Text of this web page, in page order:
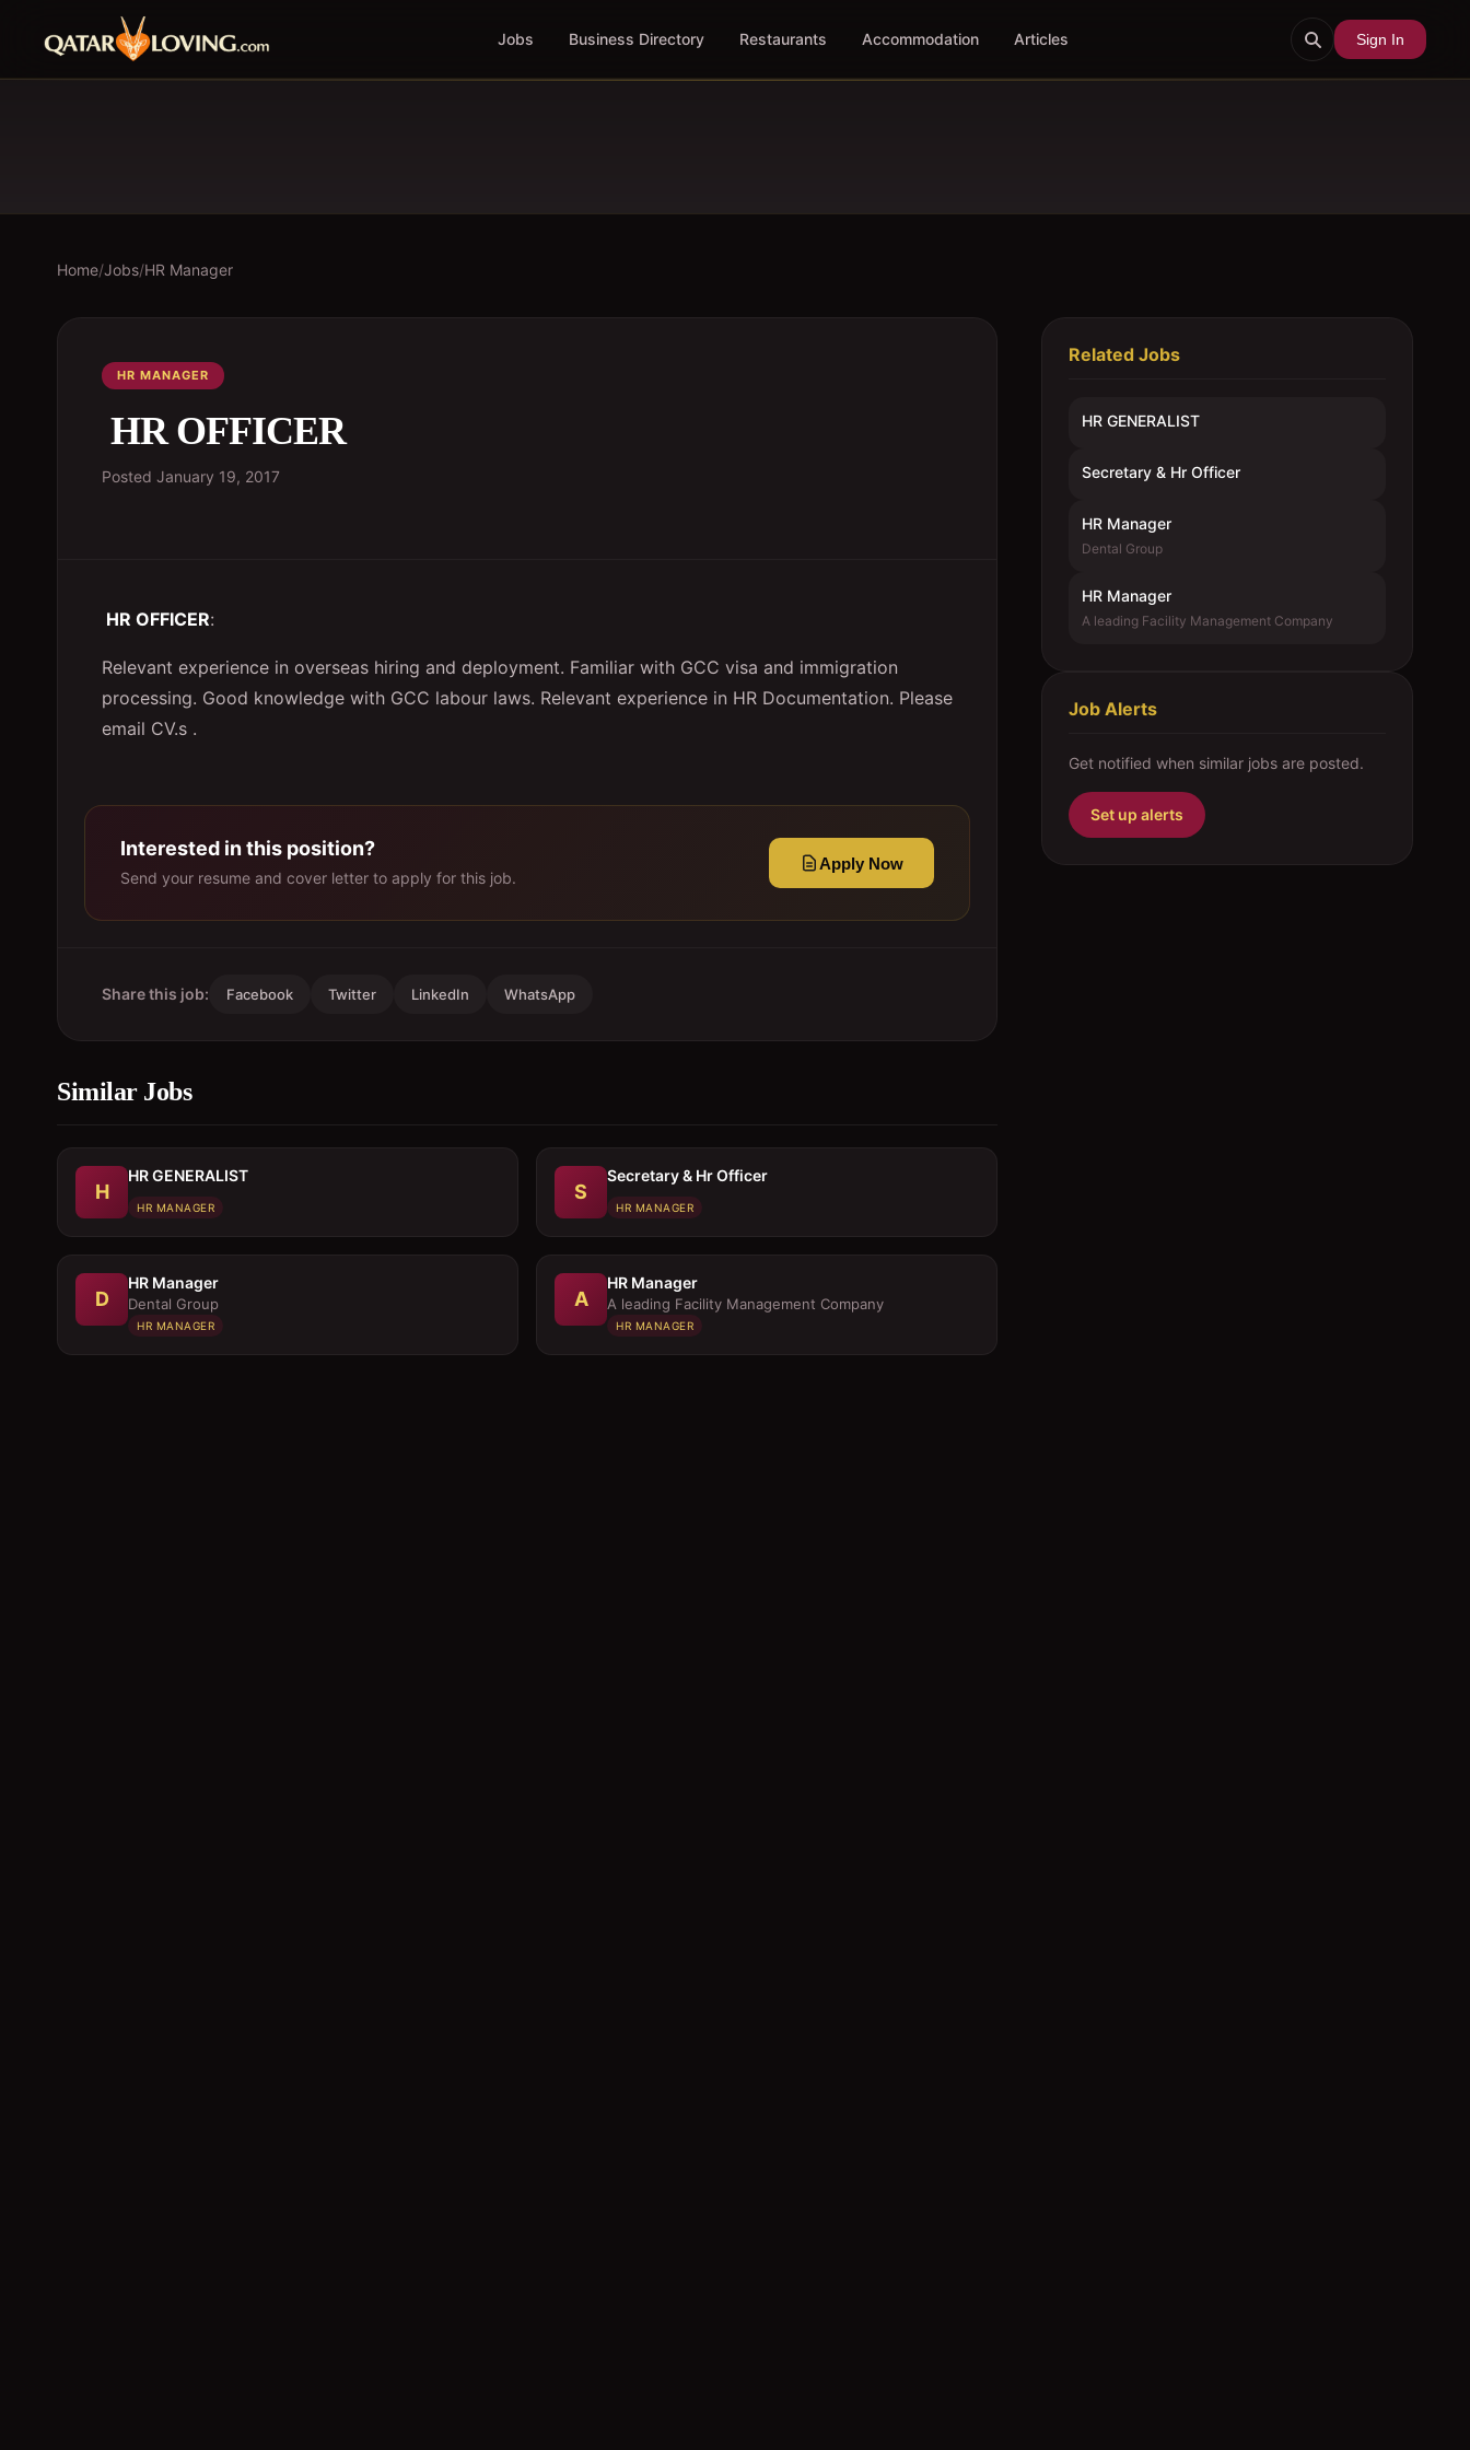
Jobs Business Directory Restaurants Accommodation Articles Sign In
Home/Jobs/HR Manager
HR MANAGER
HR OFFICER
Posted January 19, 2017
HR OFFICER:
Relevant experience in overseas hiring and deployment. Familiar with GCC visa and immigration
processing. Good knowledge with GCC labour laws. Relevant experience in HR Documentation. Please
email CV.s .
Interested in this position?
Send your resume and cover letter to apply for this job.
Apply Now
Share this job: Facebook Twitter LinkedIn WhatsApp
Similar Jobs
H
HR GENERALIST
HR MANAGER
S
Secretary & Hr Officer
HR MANAGER
D
HR Manager
Dental Group
HR MANAGER
A
HR Manager
A leading Facility Management Company
HR MANAGER
Related Jobs
HR GENERALIST
Secretary & Hr Officer
HR Manager
Dental Group
HR Manager
A leading Facility Management Company
Job Alerts
Get notified when similar jobs are posted.
Set up alerts